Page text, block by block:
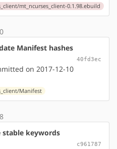
mt_ncurses_client-0.1.98.ebuild
Manifest hashes
40fd3ec
on 2017-12-10
Manifest
stable keywords
c961787